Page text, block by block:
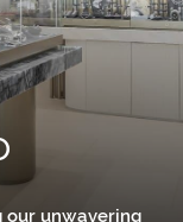
our unwavering